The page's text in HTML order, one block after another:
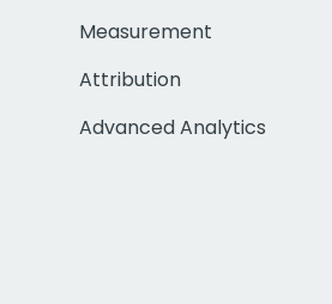
Measurement
Attribution
Advanced Analytics